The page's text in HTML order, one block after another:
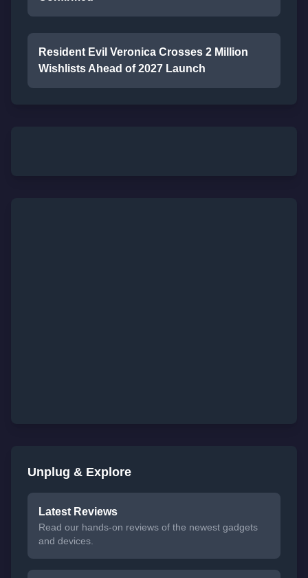
Resident Evil Veronica Crosses 2 Million
Wishlists Ahead of 2027 Launch
Unplug & Explore
Latest Reviews
Read our hands-on reviews of the newest gadgets
and devices.